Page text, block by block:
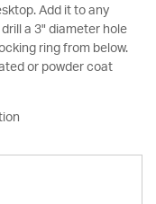
Add it to any
a 3" diameter hole
ring from below.
or powder coat